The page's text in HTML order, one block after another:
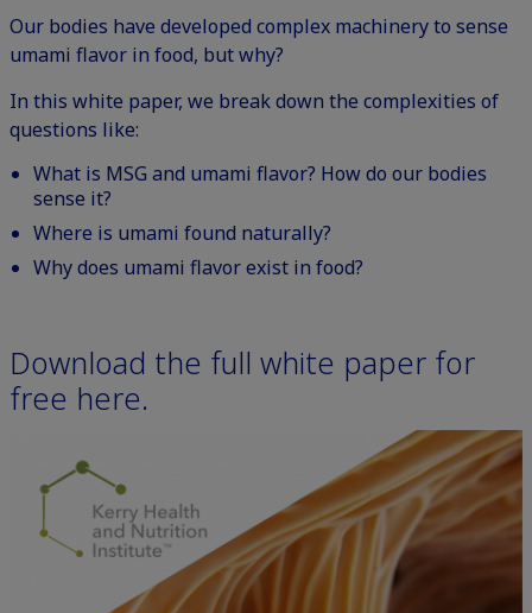
Our bodies have developed complex machinery to sense
umami flavor in food, but why?
In this white paper, we break down the complexities of
questions like:
What is MSG and umami flavor? How do our bodies
sense it?
Where is umami found naturally?
Why does umami flavor exist in food?
Download the full white paper for
free here.